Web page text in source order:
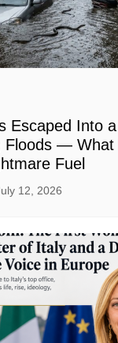
Escaped Into
Floods — What
Fuel
12, 2026